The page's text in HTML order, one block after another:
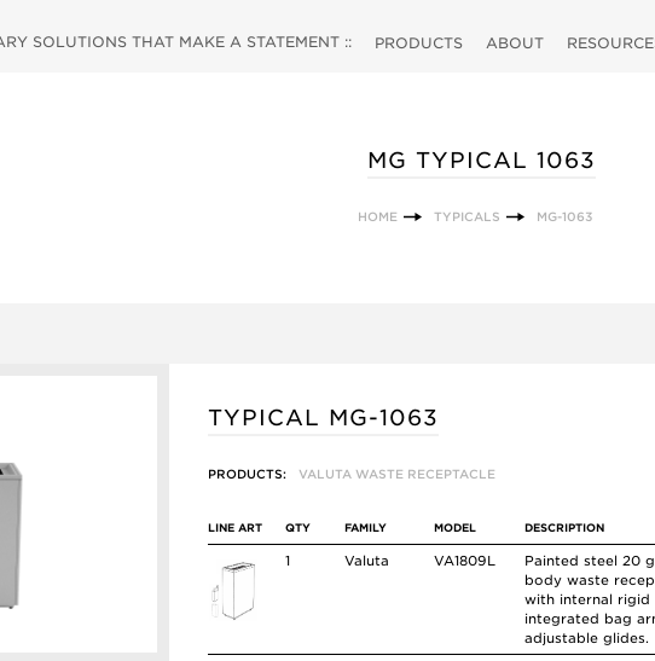
SOLUTIONS THAT MAKE A STATEMENT :: PRODUCTS ABOUT
MG TYPICAL 1063
HOME TYPICALS MG-1063
TYPICAL MG-1063
PRODUCTS: VALUTA WASTE RECEPTACLE
LINE ART QTY FAMILY MODEL DESCRIPTION
1 Valuta VA1809L
Painted steel 20
body waste
with internal rigid
integrated bag
adjustable glides.